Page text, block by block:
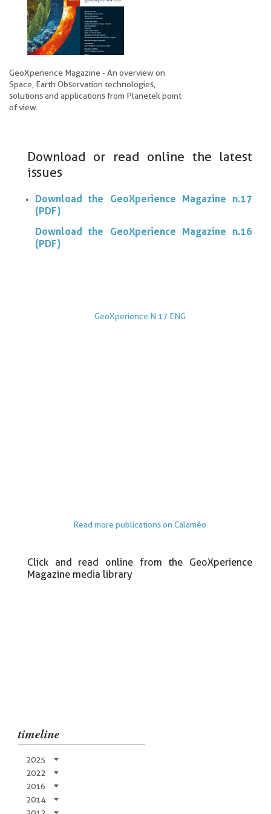
GeoXperience Magazine - An overview on
Space, Earth Observation technologies,
solutions and applications from Planetek point
of view.
Download or read online the latest
issues
Download the GeoXperience Magazine n.17
(PDF)
Download the GeoXperience Magazine n.16
(PDF)
GeoXperience N.17 ENG
Read more publications on Calaméo
Click and read online from the GeoXperience
Magazine media library
timeline
2025
2022
2016
2014